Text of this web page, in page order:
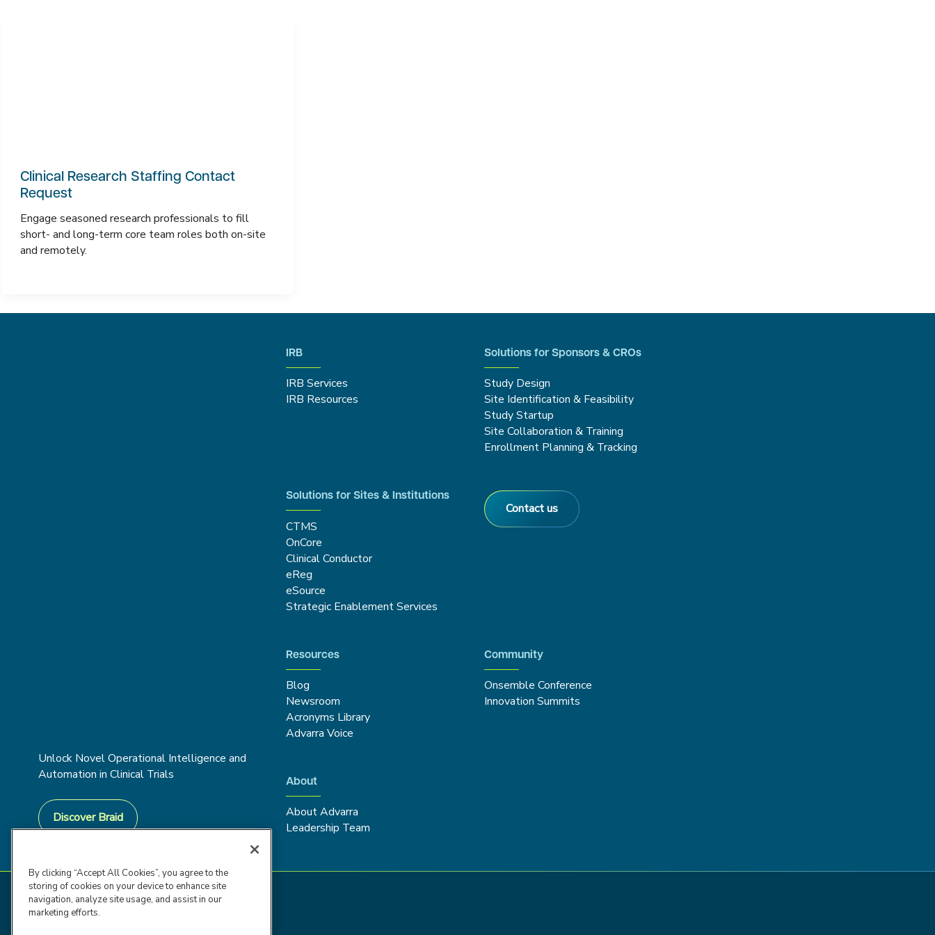
Clinical Research Staffing Contact
Request
Engage seasoned research professionals to fill
short- and long-term core team roles both on-site
and remotely.
Unlock Novel Operational Intelligence and
Automation in Clinical Trials
Discover Braid
IRB
IRB Services
IRB Resources
Solutions for Sponsors & CROs
Study Design
Site Identification & Feasibility
Study Startup
Site Collaboration & Training
Enrollment Planning & Tracking
Solutions for Sites & Institutions
CTMS
OnCore
Clinical Conductor
eReg
eSource
Strategic Enablement Services
Contact us
Resources
Blog
Newsroom
Acronyms Library
Advarra Voice
Community
Onsemble Conference
Innovation Summits
About
About Advarra
Leadership Team
By clicking “Accept All Cookies”, you agree to the
storing of cookies on your device to enhance site
navigation, analyze site usage, and assist in our
marketing efforts.